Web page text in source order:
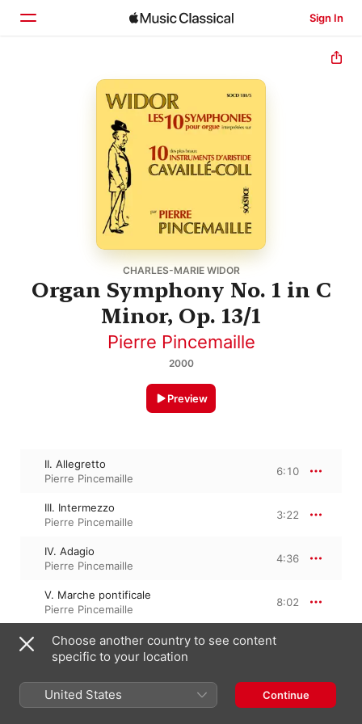
Sign In
CHARLES-MARIE WIDOR
Organ Symphony No. 1 in C
Minor, Op. 13/1
Pierre Pincemaille
2000
Preview
II. Allegretto
Pierre Pincemaille
6:10
III. Intermezzo
Pierre Pincemaille
3:22
IV. Adagio
Pierre Pincemaille
4:36
V. Marche pontificale
Pierre Pincemaille
8:02
VI. Méditation
Pierre Pincemaille
VII. Finale
Pierre Pincemaille
4:41
Choose another country to see content
specific to your location
United States Continue